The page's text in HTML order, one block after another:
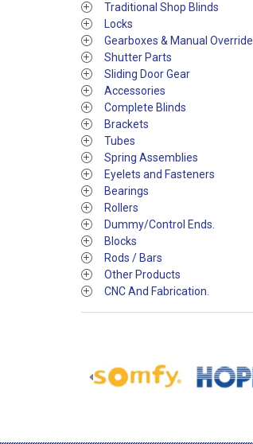
Traditional Shop Blinds
Locks
Gearboxes & Manual Override
Shutter Parts
Sliding Door Gear
Accessories
Complete Blinds
Brackets
Tubes
Spring Assemblies
Eyelets and Fasteners
Bearings
Rollers
Dummy/Control Ends.
Blocks
Rods / Bars
Other Products
CNC And Fabrication.